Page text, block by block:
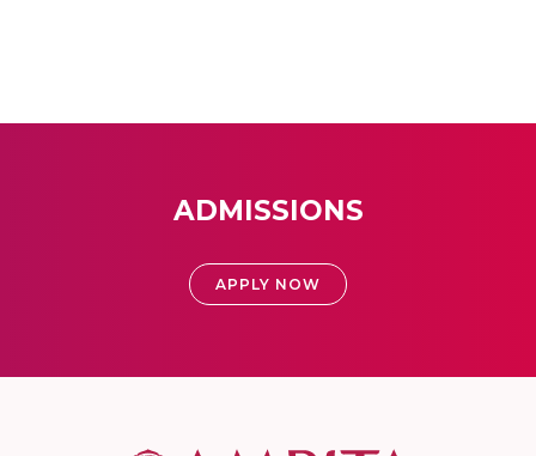
ADMISSIONS
APPLY NOW